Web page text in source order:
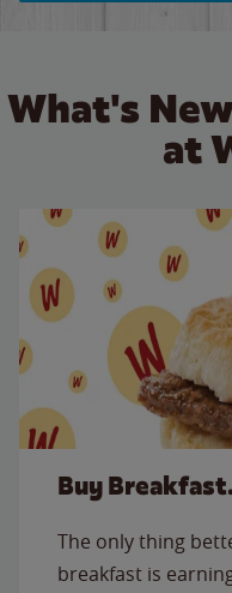
What's
at
Buy
The only thing
breakfast is